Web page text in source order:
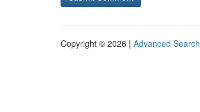
Copyright © 2026 | Advanced Search